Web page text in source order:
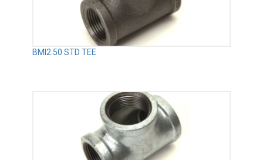
BMI2.50 STD TEE